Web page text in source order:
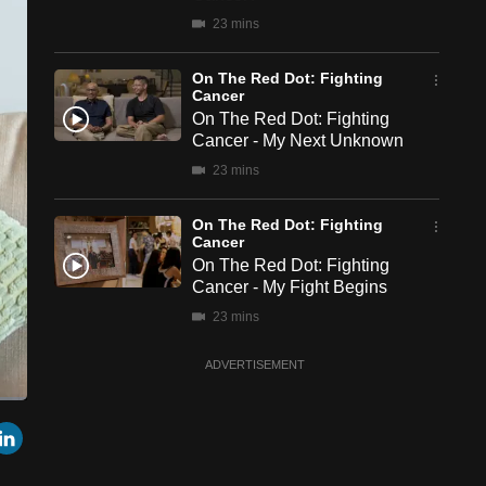
Cast
to
Chromecast
23 mins
On The Red Dot: Fighting
Cancer
On The Red Dot: Fighting
Cancer - My Next Unknown
23 mins
On The Red Dot: Fighting
Cancer
On The Red Dot: Fighting
Cancer - My Fight Begins
23 mins
ADVERTISEMENT